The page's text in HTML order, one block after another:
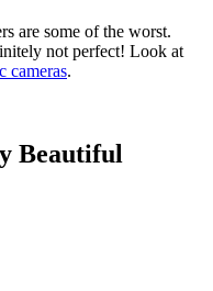
are some of the worst.
not perfect! Look at
cameras.
Beautiful